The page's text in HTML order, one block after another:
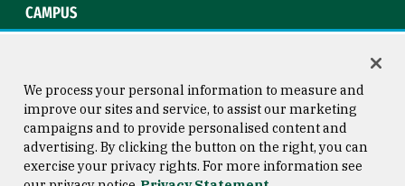
CAMPUS
Consumer Information
Copyright © 2026 University of
San Francisco
We process your personal information to measure and
improve our sites and service, to assist our marketing
campaigns and to provide personalised content and
advertising. By clicking the button on the right, you can
exercise your privacy rights. For more information see